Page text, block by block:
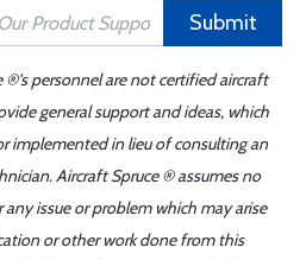
Submit
®'s personnel are not certified aircraft
general support and ideas, which
implemented in lieu of consulting an
Aircraft Spruce ® assumes no
issue or problem which may arise
or other work done from this